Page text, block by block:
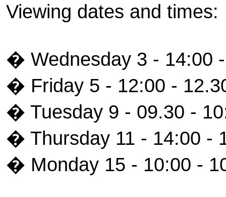
Viewing dates and times:
� Wednesday 3 - 14:00
� Friday 5 - 12:00 -
� Tuesday 9 - 09.30 -
� Thursday 11 - 14:00 -
� Monday 15 - 10:00 -